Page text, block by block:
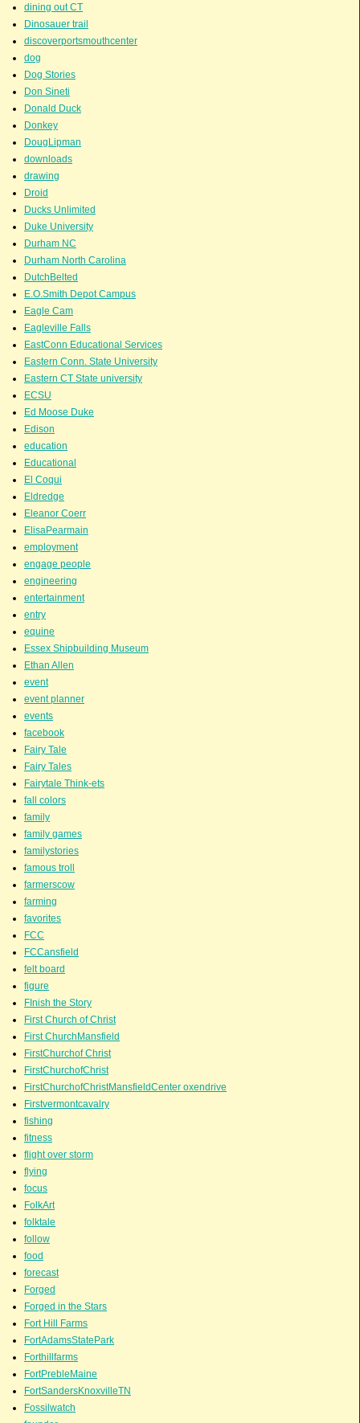
dining out CT
Dinosauer trail
discoverportsmouthcenter
dog
Dog Stories
Don Sineti
Donald Duck
Donkey
DougLipman
downloads
drawing
Droid
Ducks Unlimited
Duke University
Durham NC
Durham North Carolina
DutchBelted
E.O.Smith Depot Campus
Eagle Cam
Eagleville Falls
EastConn Educational Services
Eastern Conn. State University
Eastern CT State university
ECSU
Ed Moose Duke
Edison
education
Educational
El Coqui
Eldredge
Eleanor Coerr
ElisaPearmain
employment
engage people
engineering
entertainment
entry
equine
Essex Shipbuilding Museum
Ethan Allen
event
event planner
events
facebook
Fairy Tale
Fairy Tales
Fairytale Think-ets
fall colors
family
family games
familystories
famous troll
farmerscow
farming
favorites
FCC
FCCansfield
felt board
figure
FInish the Story
First Church of Christ
First ChurchMansfield
FirstChurchof Christ
FirstChurchofChrist
FirstChurchofChristMansfieldCenter oxendrive
Firstvermontcavalry
fishing
fitness
flight over storm
flying
focus
FolkArt
folktale
follow
food
forecast
Forged
Forged in the Stars
Fort Hill Farms
FortAdamsStatePark
Forthillfarms
FortPrebleMaine
FortSandersKnoxvilleTN
Fossilwatch